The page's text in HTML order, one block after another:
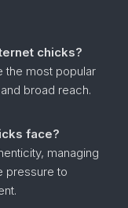
chicks?
the most popular
broad reach.
face?
managing
pressure to